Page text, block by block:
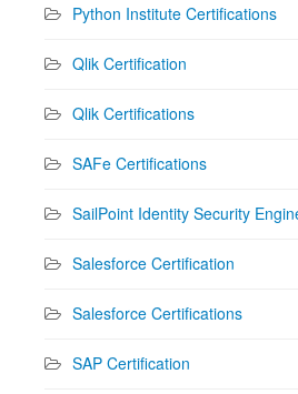
Python Institute Certifications
Qlik Certification
Qlik Certifications
SAFe Certifications
SailPoint Identity Security
Salesforce Certification
Salesforce Certifications
SAP Certification